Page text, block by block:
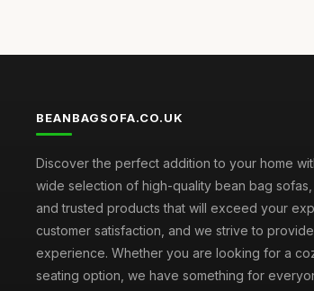
BEANBAGSOFA.CO.UK
Discover the perfect addition to your home
wide selection of high-quality bean bag
and trusted products that will exceed your
customer satisfaction, and we strive to
experience. Whether you are looking for a
seating option, we have something for